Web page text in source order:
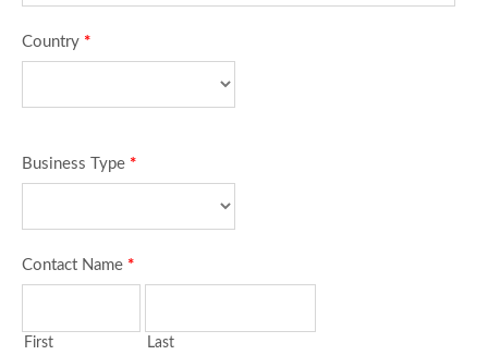
Country *
Business Type *
Contact Name *
First Last